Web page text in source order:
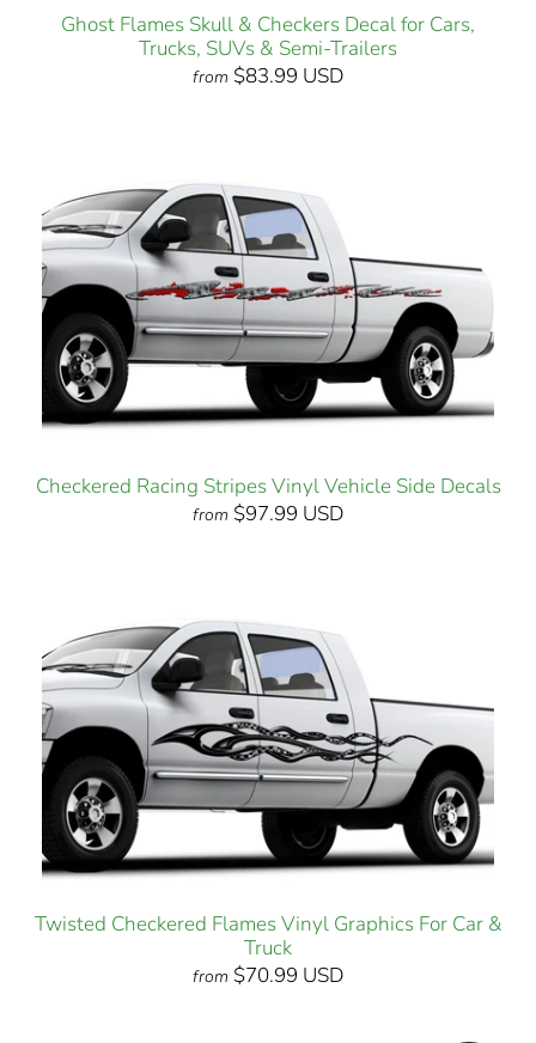
Ghost Flames Skull & Checkers Decal for Cars,
Trucks, SUVs & Semi-Trailers
from $83.99 USD
Checkered Racing Stripes Vinyl Vehicle Side Decals
from $97.99 USD
Twisted Checkered Flames Vinyl Graphics For Car &
Truck
from $70.99 USD